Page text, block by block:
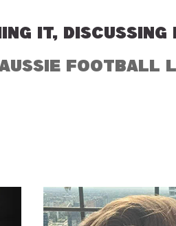
IT,
FOOTBALL